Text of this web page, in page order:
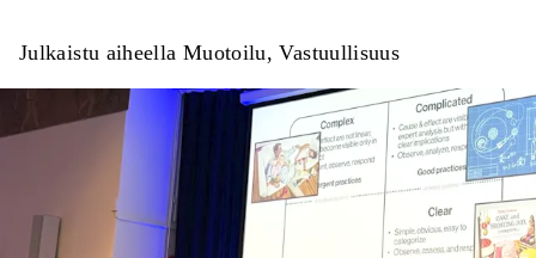
Julkaistu aiheella Muotoilu, Vastuullisuus